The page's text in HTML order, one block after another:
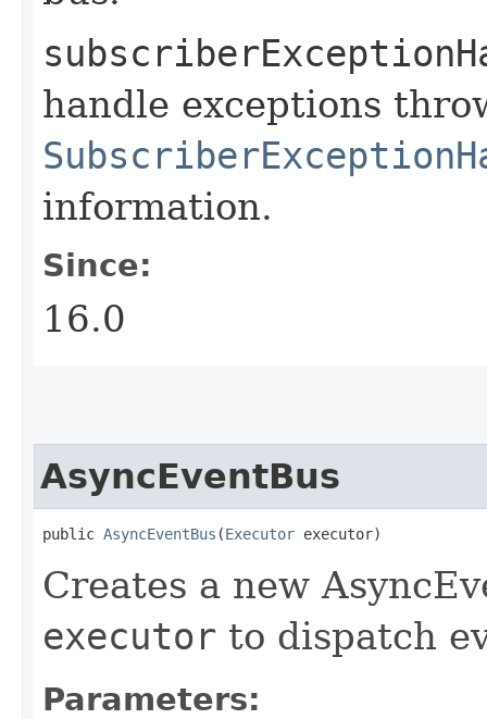
handle exceptions
information.
Since:
16.0
AsyncEventBus
public AsyncEventBus ​(Executor executor)
Creates a new
executor to dispatch
Parameters: